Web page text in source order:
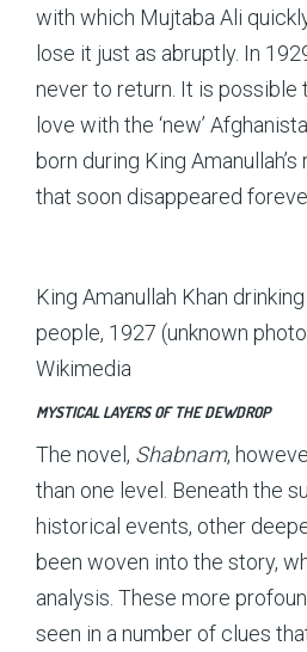
with which Mujtaba Ali
lose it just as abruptly. In
never to return. It is possible
love with the ‘new’
born during King
that soon disappeared
King Amanullah Khan
people, 1927 (unknown
Wikimedia
MYSTICAL LAYERS OF THE DEWDROP
The novel, Shabnam,
than one level. Beneath the
historical events, other
been woven into the story,
analysis. These more
seen in a number of clues